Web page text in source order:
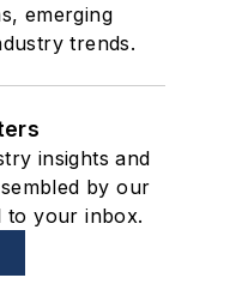
emerging
trends.
insights and
by our
to your inbox.